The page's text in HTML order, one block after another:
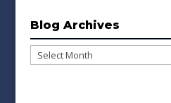
Blog Archives
Blog